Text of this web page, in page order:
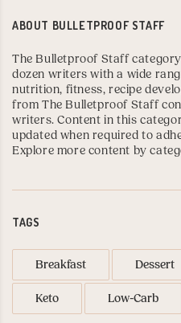
ABOUT BULLETPROOF STAFF
The Bulletproof Staff
dozen writers with a wide
nutrition, fitness, recipe
from The Bulletproof Staff
writers. Content in this
updated when required to
Explore more content by
TAGS
Breakfast Dessert
Keto Low-Carb